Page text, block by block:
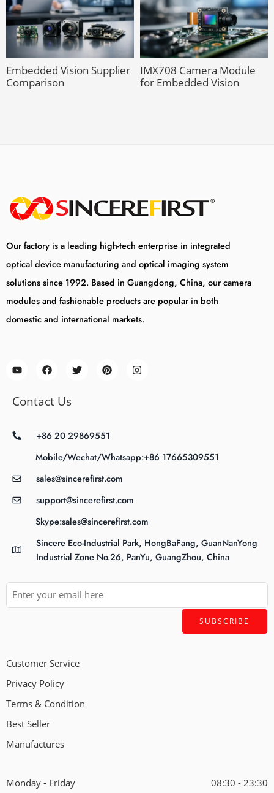
Embedded Vision Supplier
Comparison
IMX708 Camera Module
for Embedded Vision
Our factory is a leading high-tech enterprise in integrated
optical device manufacturing and optical imaging system
solutions since 1992. Based in Guangdong, China, our camera
modules and fashionable products are popular in both
domestic and international markets.
Contact Us
+86 20 29869551
Mobile/Wechat/Whatsapp:+86 17665309551
sales@sincerefirst.com
support@sincerefirst.com
Skype:sales@sincerefirst.com
Sincere Eco-Industrial Park, HongBaFang, GuanNanYong
Industrial Zone No.26, PanYu, GuangZhou, China
Customer Service
Privacy Policy
Terms & Condition
Best Seller
Manufactures
Monday - Friday 08:30 - 23:30